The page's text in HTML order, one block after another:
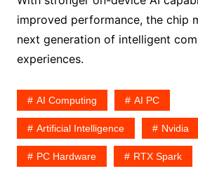
improved performance, the chip
next generation of intelligent
experiences.
AI Computing AI PC
Artificial Intelligence Nvidia
PC Hardware RTX Spark